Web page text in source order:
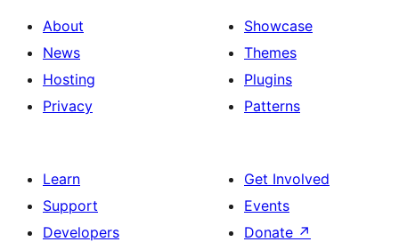
About
News
Hosting
Privacy
Showcase
Themes
Plugins
Patterns
Learn
Support
Developers
Get Involved
Events
Donate ↗